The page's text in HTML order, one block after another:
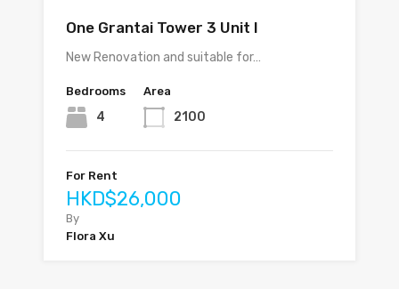
One Grantai Tower 3 Unit I
New Renovation and suitable for…
Bedrooms
4
Area
2100
For Rent
HKD$26,000
By
Flora Xu